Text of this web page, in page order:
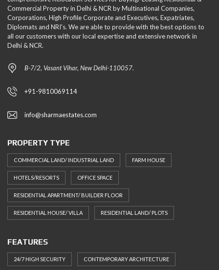
Commercial Property in Delhi & NCR by Multinational Companies,
Corporations, High Profile Corporate and Executives, Expatriates,
Diplomats and NRI's. We are able to provide with the best options to
all our customers with our local expertise and extensive network in
Delhi & NCR.
B-7/2, Vasant Vihar, New Delhi-110057.
+91-9810069114
info@sharmaestates.com
PROPERTY TYPE
COMMERCIAL LAND/ INDUSTRIAL LAND FARM HOUSE
HOTELS/RESORTS OFFICE SPACE
RESIDENTIAL APARTMENT/ BUILDER FLOOR
RESIDENTIAL HOUSE/ VILLA RESIDENTIAL LAND/ PLOTS
FEATURES
24/7 HIGH SECURITY CONTEMPORARY ARCHITECTURE